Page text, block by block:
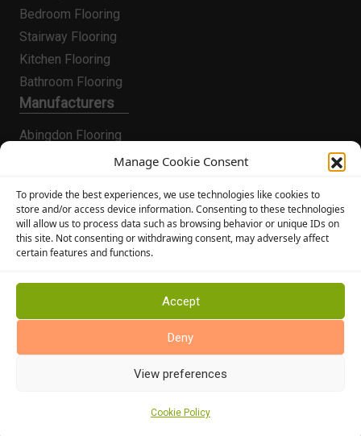
Manage Cookie Consent
To provide the best experiences, we use technologies like cookies to
store and/or access device information. Consenting to these technologies
will allow us to process data such as browsing behavior or unique IDs on
this site. Not consenting or withdrawing consent, may adversely affect
certain features and functions.
Accept
Deny
View preferences
Cookie Policy
Bedroom Flooring
Stairway Flooring
Kitchen Flooring
Bathroom Flooring
Manufacturers
Abingdon Flooring
Alternative Flooring
Cormar Carpets
Elka Wood Flooring
Rhinofloor Flooring
News